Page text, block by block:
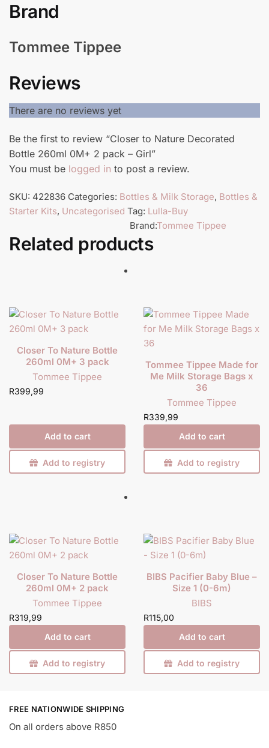
Brand
Tommee Tippee
Reviews
There are no reviews yet
Be the first to review “Closer to Nature Decorated
Bottle 260ml 0M+ 2 pack – Girl”
You must be logged in to post a review.
SKU: 422836 Categories: Bottles & Milk Storage, Bottles &
Starter Kits, Uncategorised Tag: Lulla-Buy
Brand:Tommee Tippee
Related products
Closer To Nature Bottle
260ml 0M+ 3 pack
Tommee Tippee
R399,99
Add to cart
Add to registry
Tommee Tippee Made for
Me Milk Storage Bags x
36
Tommee Tippee
R339,99
Add to cart
Add to registry
Closer To Nature Bottle
260ml 0M+ 2 pack
Tommee Tippee
R319,99
Add to cart
Add to registry
BIBS Pacifier Baby Blue –
Size 1 (0-6m)
BIBS
R115,00
Add to cart
Add to registry
FREE NATIONWIDE SHIPPING
On all orders above R850